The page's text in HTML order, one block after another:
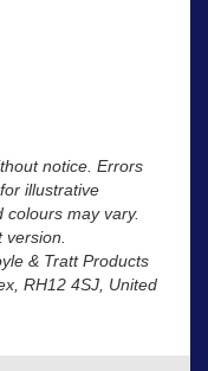
notice. Errors
illustrative
colours may vary.
& Tratt Products
RH12 4SJ, United